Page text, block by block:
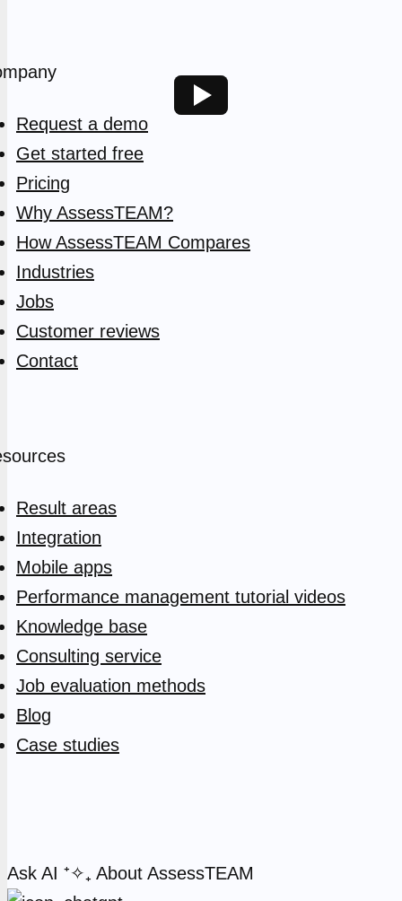
Request a demo
Get started free
Pricing
Why AssessTEAM?
How AssessTEAM Compares
Industries
Jobs
Customer reviews
Contact
Result areas
Integration
Mobile apps
Performance management tutorial videos
Knowledge base
Consulting service
Job evaluation methods
Blog
Case studies
Ask AI ⁺✧₊ About AssessTEAM